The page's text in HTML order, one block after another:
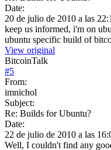
Date:
20 de julio de 2010 a las
keep us informed, i'm on
ubuntu specific build of
View original
BitcoinTalk
#5
From:
imnichol
Subject:
Re: Builds for Ubuntu?
Date:
22 de julio de 2010 a las
Well, I couldn't find any